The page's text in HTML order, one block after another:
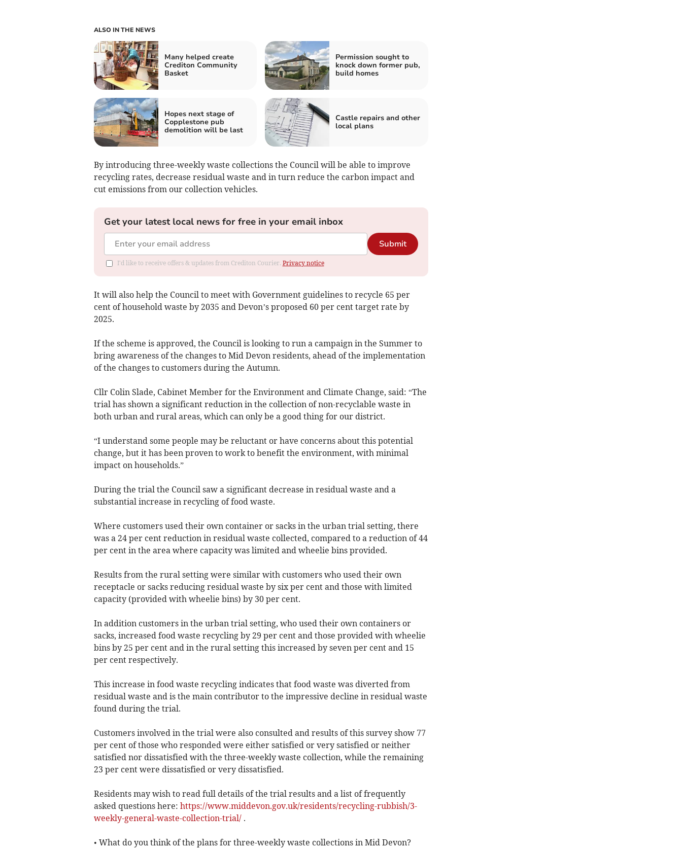
ALSO IN THE NEWS
Many helped create
Crediton Community
Basket
Permission sought to
knock down former pub,
build homes
Hopes next stage of
Copplestone pub
demolition will be last
Castle repairs and other
local plans
By introducing three-weekly waste collections the Council will be able to improve
recycling rates, decrease residual waste and in turn reduce the carbon impact and
cut emissions from our collection vehicles.
Get your latest local news for free in your email inbox
Submit
I'd like to receive offers & updates from Crediton Courier. Privacy notice
It will also help the Council to meet with Government guidelines to recycle 65 per
cent of household waste by 2035 and Devon’s proposed 60 per cent target rate by
2025.
If the scheme is approved, the Council is looking to run a campaign in the Summer to
bring awareness of the changes to Mid Devon residents, ahead of the implementation
of the changes to customers during the Autumn.
Cllr Colin Slade, Cabinet Member for the Environment and Climate Change, said: “The
trial has shown a significant reduction in the collection of non-recyclable waste in
both urban and rural areas, which can only be a good thing for our district.
“I understand some people may be reluctant or have concerns about this potential
change, but it has been proven to work to benefit the environment, with minimal
impact on households.”
During the trial the Council saw a significant decrease in residual waste and a
substantial increase in recycling of food waste.
Where customers used their own container or sacks in the urban trial setting, there
was a 24 per cent reduction in residual waste collected, compared to a reduction of 44
per cent in the area where capacity was limited and wheelie bins provided.
Results from the rural setting were similar with customers who used their own
receptacle or sacks reducing residual waste by six per cent and those with limited
capacity (provided with wheelie bins) by 30 per cent.
In addition customers in the urban trial setting, who used their own containers or
sacks, increased food waste recycling by 29 per cent and those provided with wheelie
bins by 25 per cent and in the rural setting this increased by seven per cent and 15
per cent respectively.
This increase in food waste recycling indicates that food waste was diverted from
residual waste and is the main contributor to the impressive decline in residual waste
found during the trial.
Customers involved in the trial were also consulted and results of this survey show 77
per cent of those who responded were either satisfied or very satisfied or neither
satisfied nor dissatisfied with the three-weekly waste collection, while the remaining
23 per cent were dissatisfied or very dissatisfied.
Residents may wish to read full details of the trial results and a list of frequently
asked questions here: https://www.middevon.gov.uk/residents/recycling-rubbish/3-
weekly-general-waste-collection-trial/.
• What do you think of the plans for three-weekly waste collections in Mid Devon?